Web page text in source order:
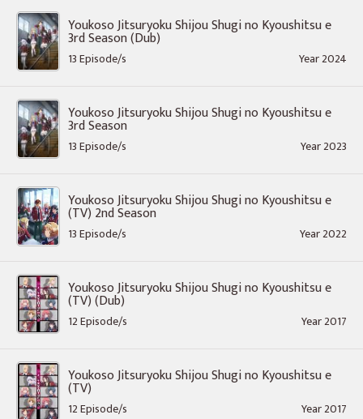
Youkoso Jitsuryoku Shijou Shugi no Kyoushitsu e
3rd Season (Dub)
13 Episode/s Year 2024
Youkoso Jitsuryoku Shijou Shugi no Kyoushitsu e
3rd Season
13 Episode/s Year 2023
Youkoso Jitsuryoku Shijou Shugi no Kyoushitsu e
(TV) 2nd Season
13 Episode/s Year 2022
Youkoso Jitsuryoku Shijou Shugi no Kyoushitsu e
(TV) (Dub)
12 Episode/s Year 2017
Youkoso Jitsuryoku Shijou Shugi no Kyoushitsu e
(TV)
12 Episode/s Year 2017